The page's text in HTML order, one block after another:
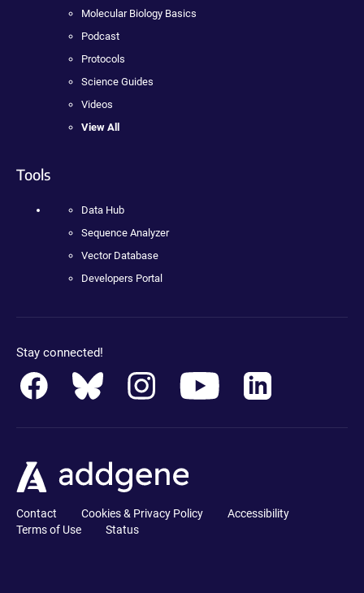
Molecular Biology Basics
Podcast
Protocols
Science Guides
Videos
View All
Tools
Data Hub
Sequence Analyzer
Vector Database
Developers Portal
Stay connected!
Contact Cookies & Privacy Policy
Accessibility
Terms of Use
Status